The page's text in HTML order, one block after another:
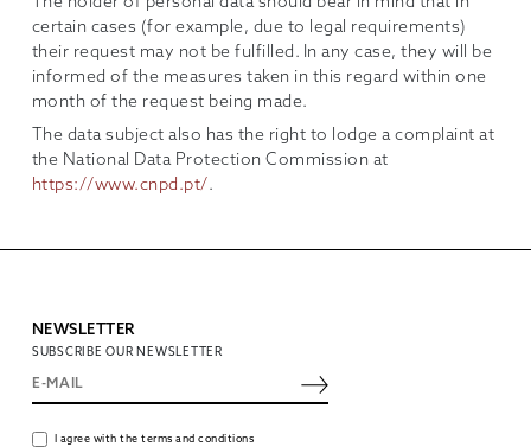
certain cases (for example, due to legal requirements)
their request may not be fulfilled. In any case, they will be
informed of the measures taken in this regard within one
month of the request being made.
The data subject also has the right to lodge a complaint at
the National Data Protection Commission at
https://www.cnpd.pt/.
NEWSLETTER
SUBSCRIBE OUR NEWSLETTER
I agree with the terms and conditions